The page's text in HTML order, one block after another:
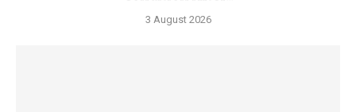
3 August 2026